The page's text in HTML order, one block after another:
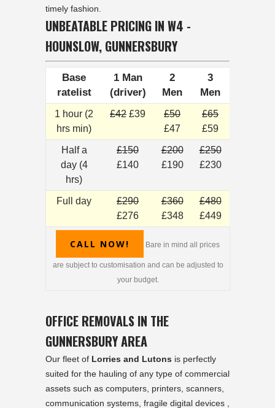
timely fashion.
UNBEATABLE PRICING IN W4 -
HOUNSLOW, GUNNERSBURY
Base
ratelist
1 Man
(driver)
2
Men
3
Men
1 hour (2
hrs min)
£42 £39
£50
£47
£65
£59
Half a
day (4
hrs)
£150
£140
£200
£190
£250
£230
Full day
£290
£276
£360
£348
£480
£449
CALL NOW! Bare in mind all prices
are subject to customisation and can be adjusted to
your budget.
OFFICE REMOVALS IN THE
GUNNERSBURY AREA
Our fleet of Lorries and Lutons is perfectly
suited for the hauling of any type of commercial
assets such as computers, printers, scanners,
communication systems, fragile digital devices ,